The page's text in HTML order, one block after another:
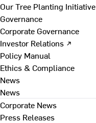
Our Tree Planting Initiative
Governance
Corporate Governance
Investor Relations ↗
Policy Manual
Ethics & Compliance
News
News
Corporate News
Press Releases